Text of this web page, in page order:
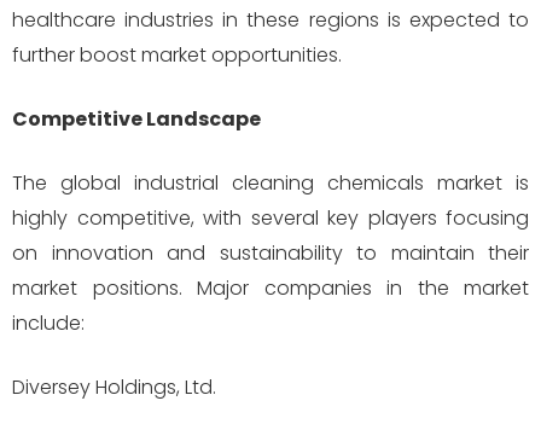
healthcare industries in these regions is expected to
further boost market opportunities.
Competitive Landscape
The global industrial cleaning chemicals market is
highly competitive, with several key players focusing
on innovation and sustainability to maintain their
market positions. Major companies in the market
include:
Diversey Holdings, Ltd.